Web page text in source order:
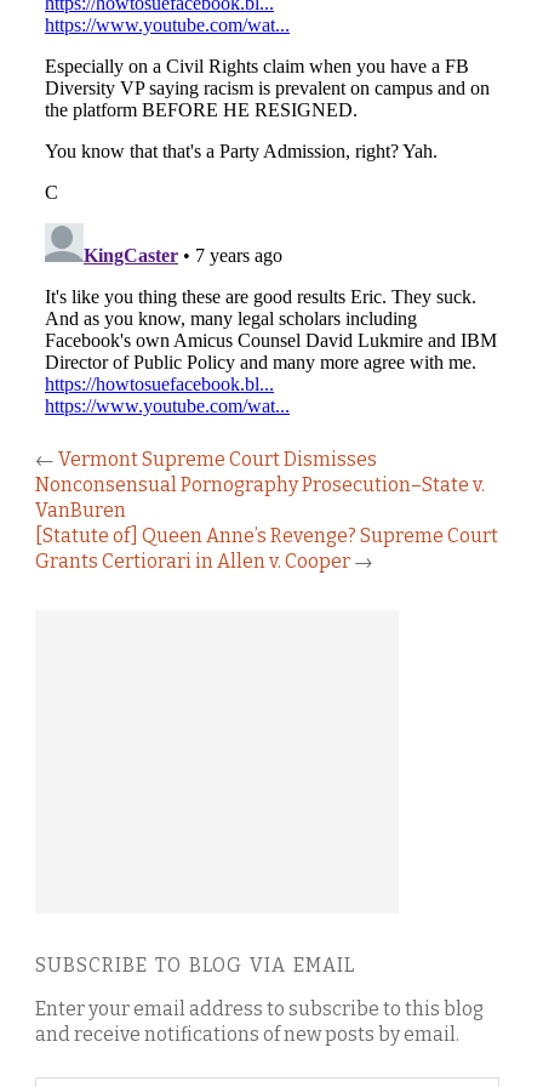
← Vermont Supreme Court Dismisses
Nonconsensual Pornography Prosecution–State v.
VanBuren
[Statute of] Queen Anne’s Revenge? Supreme Court
Grants Certiorari in Allen v. Cooper →
SUBSCRIBE TO BLOG VIA EMAIL
Enter your email address to subscribe to this blog
and receive notifications of new posts by email.